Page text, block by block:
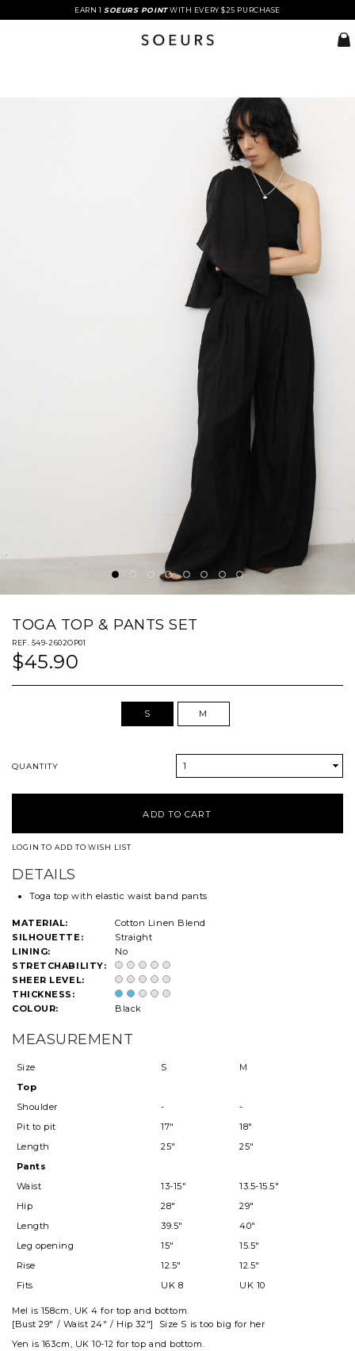
EARN 1 SOEURS POINTWITH EVERY $25 PURCHASE
TOGA TOP & PANTS SET
REF. 549-2602OP01
$45.90
S M
QUANTITY 1
LOGIN TO ADD TO WISH LIST
DETAILS
Toga top with elastic waist band pants
MATERIAL:
Cotton Linen Blend
SILHOUETTE:
Straight
LINING:
No
STRETCHABILITY:
SHEER LEVEL:
THICKNESS:
COLOUR:
Black
MEASUREMENT
Size S
M
Top
Shoulder
-
-
Pit to pit
17"
18"
Length
25"
25"
Pants
Waist
13-15"
13.5-15.5"
Hip
28"
29"
Length
39.5"
40"
Leg opening
15"
15.5"
Rise
12.5"
12.5"
Fits
UK 8 UK 10
Mel is 158cm, UK 4 for top and bottom.
[Bust 29" / Waist 24" / Hip 32"] Size S is too big for her
Yen is 163cm, UK 10-12 for top and bottom.